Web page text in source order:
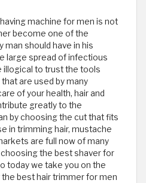
machine for men is not
become one of the
should have in his
large spread of infectious
illogical to trust the tools
are used by many
of your health, hair and
greatly to the
by choosing the cut that fits
in trimming hair, mustache
are full now of many
the best shaver for
today we take you on the
best hair trimmer for men